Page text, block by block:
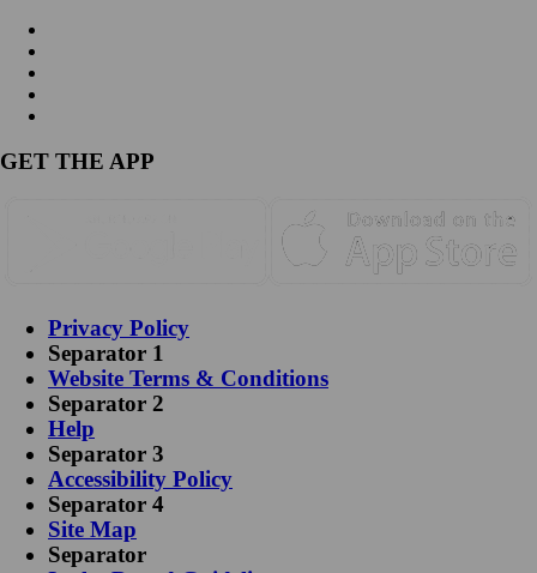
GET THE APP
Privacy Policy
Separator 1
Website Terms & Conditions
Separator 2
Help
Separator 3
Accessibility Policy
Separator 4
Site Map
Separator